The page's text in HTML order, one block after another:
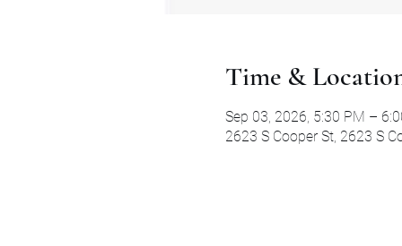
Time &
Sep 03, 2026, 5:30 PM –
2623 S Cooper St, 2623 S